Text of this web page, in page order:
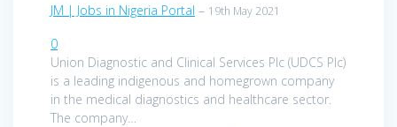
JM | Jobs in Nigeria Portal – 19th May 2021
0
Union Diagnostic and Clinical Services Plc (UDCS Plc)
is a leading indigenous and homegrown company
in the medical diagnostics and healthcare sector.
The company…